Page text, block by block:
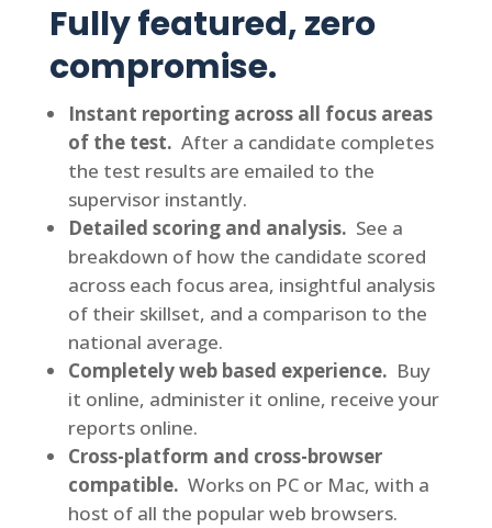
Fully featured, zero
compromise.
Instant reporting across all focus areas
of the test. After a candidate completes
the test results are emailed to the
supervisor instantly.
Detailed scoring and analysis. See a
breakdown of how the candidate scored
across each focus area, insightful analysis
of their skillset, and a comparison to the
national average.
Completely web based experience. Buy
it online, administer it online, receive your
reports online.
Cross-platform and cross-browser
compatible. Works on PC or Mac, with a
host of all the popular web browsers.